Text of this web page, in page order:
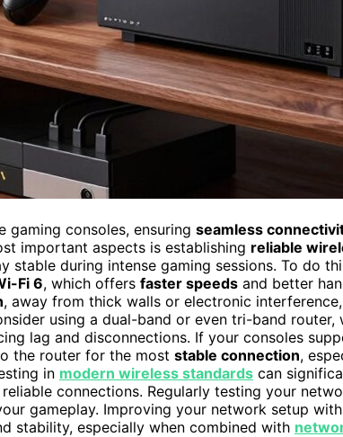
gaming consoles, ensuring seamless
important aspects is establishing reliable
stable during intense gaming sessions. To do
Fi 6, which offers faster speeds and better
, away from thick walls or electronic
using a dual-band or even tri-band
lag and disconnections. If your consoles
the router for the most stable connection,
in modern wireless standards can
connections. Regularly testing your
gameplay. Improving your network setup with
stability, especially when combined with